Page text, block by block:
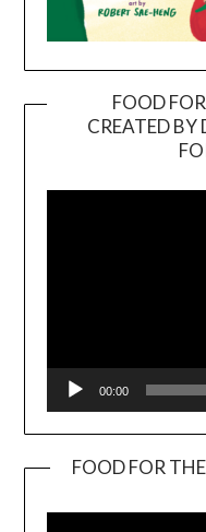
FOOD
CREATED BY
00:00
FOOD FOR